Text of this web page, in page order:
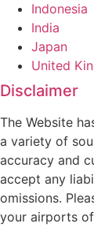
Indonesia
India
Japan
United
Disclaimer
The Website
a variety of
accuracy and
accept any
omissions.
your airports